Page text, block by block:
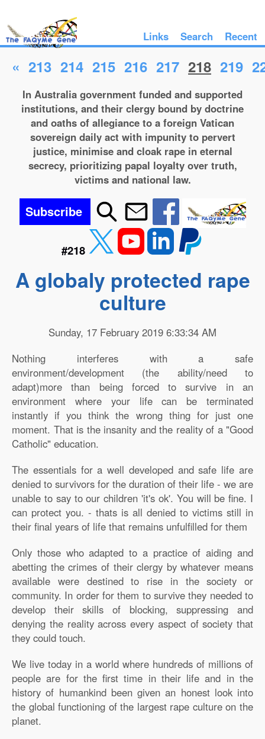
Links Search Recent
« 213 214 215 216 217 218 219
In Australia government funded and supported
institutions, and their clergy bound by doctrine
and oaths of allegiance to a foreign Vatican
sovereign daily act with impunity to pervert
justice, minimise and cloak rape in eternal
secrecy, prioritizing papal loyalty over truth,
victims and national law.
Subscribe
#218
A globaly protected rape
culture
Sunday, 17 February 2019 6:33:34 AM
Nothing interferes with a safe
environment/development (the ability/need to
adapt)more than being forced to survive in an
environment where your life can be terminated
instantly if you think the wrong thing for just one
moment. That is the insanity and the reality of a "Good
Catholic" education.
The essentials for a well developed and safe life are
denied to survivors for the duration of their life - we are
unable to say to our children 'it's ok'. You will be fine. I
can protect you. - thats is all denied to victims still in
their final years of life that remains unfulfilled for them
Only those who adapted to a practice of aiding and
abetting the crimes of their clergy by whatever means
available were destined to rise in the society or
community. In order for them to survive they needed to
develop their skills of blocking, suppressing and
denying the reality across every aspect of society that
they could touch.
We live today in a world where hundreds of millions of
people are for the first time in their life and in the
history of humankind been given an honest look into
the global functioning of the largest rape culture on the
planet.